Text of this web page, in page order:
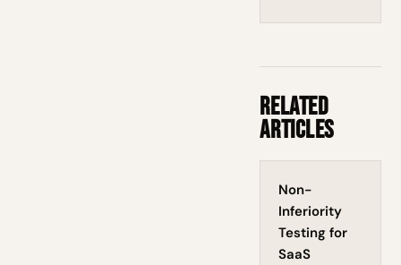
Related
Articles
Non-
Inferiority
Testing for
SaaS